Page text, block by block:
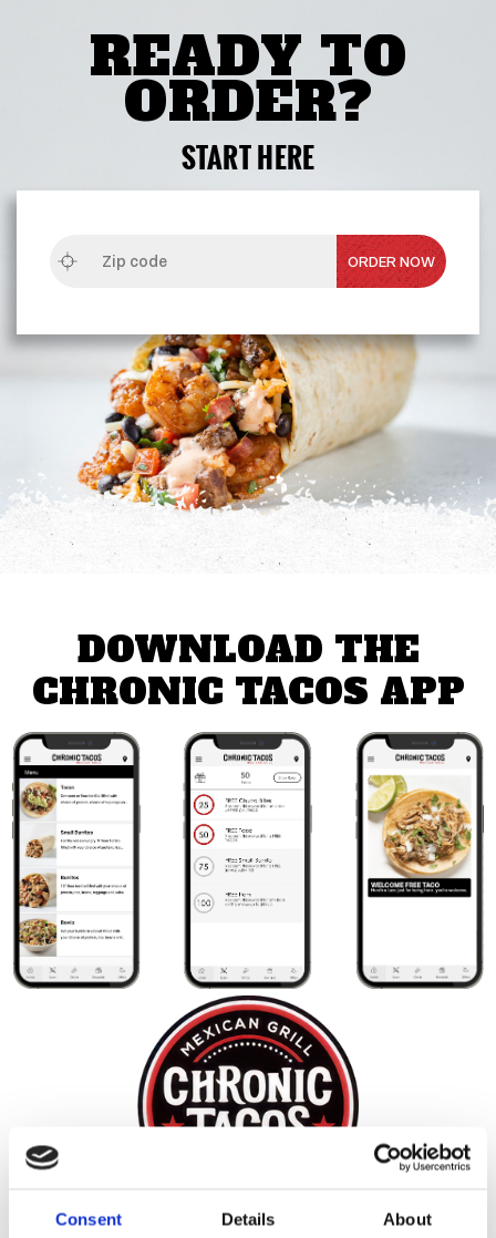
Consent Details About
READY TO
ORDER?
START HERE
ZIP
CODE
ORDER NOW
OPENS
WINDOW
DOWNLOAD THE
CHRONIC TACOS APP